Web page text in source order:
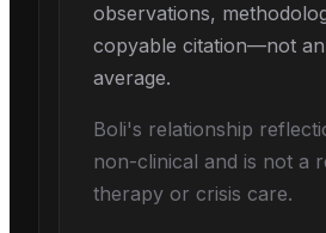
observations,
copyable citation—not
average.
Boli's relationship
non-clinical and is not a
therapy or crisis care.